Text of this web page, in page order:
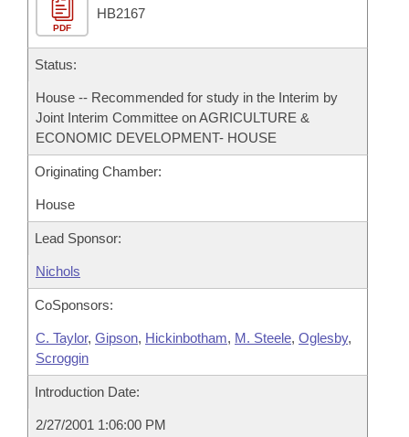
House Roll Call
PDF
HB2167
Status:
House -- Recommended for study in the Interim by
Joint Interim Committee on AGRICULTURE &
ECONOMIC DEVELOPMENT- HOUSE
Originating Chamber:
House
Lead Sponsor:
Nichols
CoSponsors:
C. Taylor, Gipson, Hickinbotham, M. Steele, Oglesby,
Scroggin
Introduction Date:
2/27/2001 1:06:00 PM